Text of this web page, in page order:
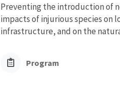
Preventing the introduction of
impacts of injurious species on
infrastructure, and on the
Program